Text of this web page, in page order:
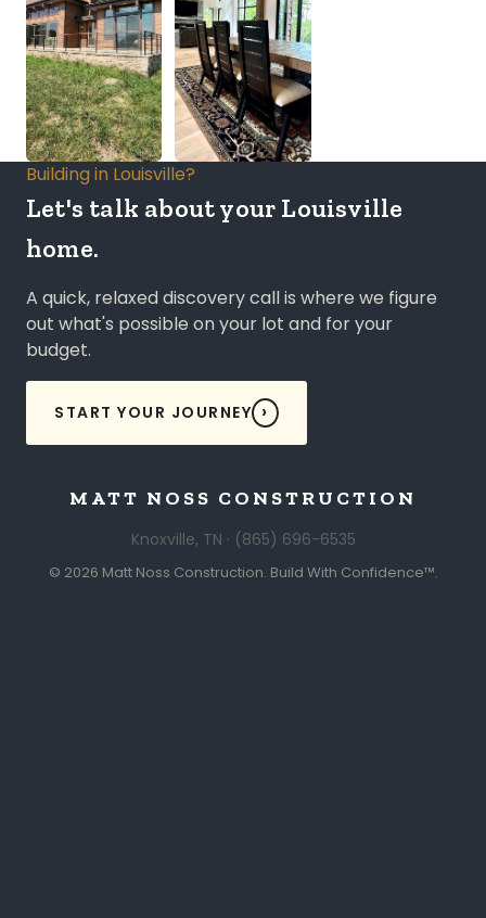
Building in Louisville?
Let's talk about your Louisville
home.
A quick, relaxed discovery call is where we figure
out what's possible on your lot and for your
budget.
START YOUR JOURNEY
MATT NOSS CONSTRUCTION
Knoxville, TN · (865) 696-6535
© 2026 Matt Noss Construction. Build With Confidence™.